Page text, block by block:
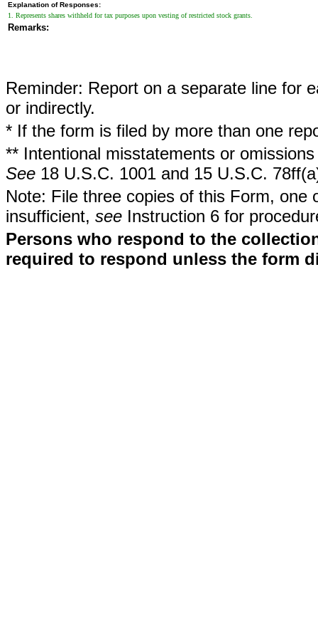
Explanation of Responses:
1. Represents shares withheld for tax purposes upon vesting of restricted stock grants.
Remarks:
Reminder: Report on a separate line for
or indirectly.
* If the form is filed by more than one
** Intentional misstatements or
See 18 U.S.C. 1001 and 15 U.S.C.
Note: File three copies of this Form,
insufficient, see Instruction 6 for
Persons who respond to the
required to respond unless the form